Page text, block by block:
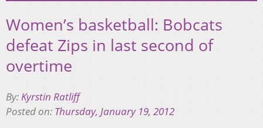
Women’s basketball: Bobcats
defeat Zips in last second of
overtime
By:Kyrstin Ratliff
Posted on: Thursday, January 19, 2012